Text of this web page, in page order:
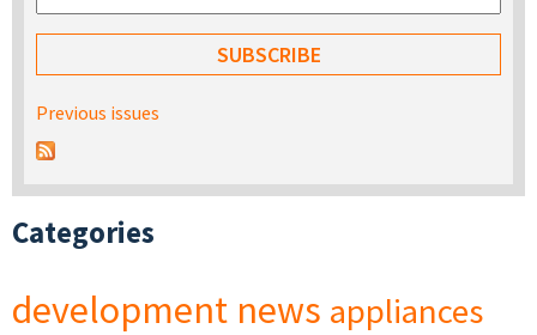
Previous issues
Categories
development news appliances